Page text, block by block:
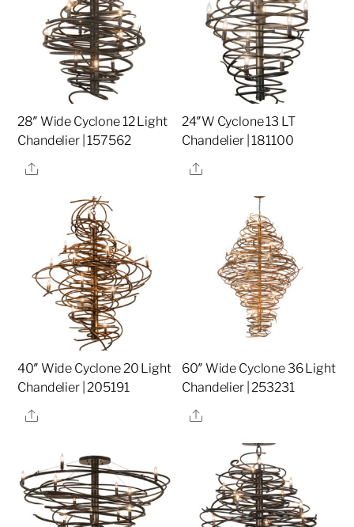
28″ Wide Cyclone 12 Light
Chandelier | 157562
Share
24″W Cyclone 13 LT
Chandelier | 181100
Share
40″ Wide Cyclone 20 Light
Chandelier | 205191
Share
60″ Wide Cyclone 36 Light
Chandelier | 253231
Share